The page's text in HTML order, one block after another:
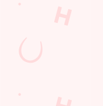
© 2026 Talbot Inn
Accessibility Policy
Sitemap